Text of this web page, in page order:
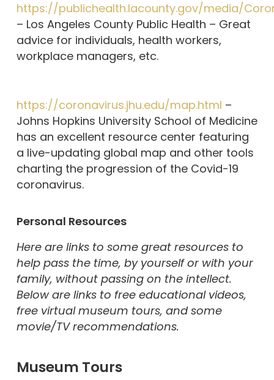
https://publichealth.lacounty.gov/media/
– Los Angeles County Public Health – Great
advice for individuals, health workers,
workplace managers, etc.
https://coronavirus.jhu.edu/map.html –
Johns Hopkins University School of Medicine
has an excellent resource center featuring
a live-updating global map and other tools
charting the progression of the Covid-19
coronavirus.
Personal Resources
Here are links to some great resources to
help pass the time, by yourself or with your
family, without passing on the intellect.
Below are links to free educational videos,
free virtual museum tours, and some
movie/TV recommendations.
Museum Tours